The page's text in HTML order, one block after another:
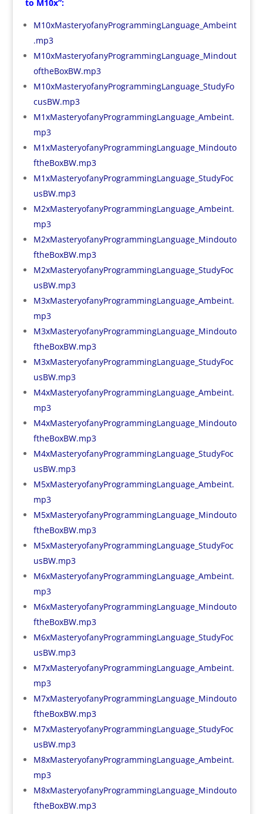
to M10x”:
M10xMasteryofanyProgrammingLanguage_Ambeint
.mp3
M10xMasteryofanyProgrammingLanguage_Mindout
oftheBoxBW.mp3
M10xMasteryofanyProgrammingLanguage_StudyFo
cusBW.mp3
M1xMasteryofanyProgrammingLanguage_Ambeint.
mp3
M1xMasteryofanyProgrammingLanguage_Mindouto
ftheBoxBW.mp3
M1xMasteryofanyProgrammingLanguage_StudyFoc
usBW.mp3
M2xMasteryofanyProgrammingLanguage_Ambeint.
mp3
M2xMasteryofanyProgrammingLanguage_Mindouto
ftheBoxBW.mp3
M2xMasteryofanyProgrammingLanguage_StudyFoc
usBW.mp3
M3xMasteryofanyProgrammingLanguage_Ambeint.
mp3
M3xMasteryofanyProgrammingLanguage_Mindouto
ftheBoxBW.mp3
M3xMasteryofanyProgrammingLanguage_StudyFoc
usBW.mp3
M4xMasteryofanyProgrammingLanguage_Ambeint.
mp3
M4xMasteryofanyProgrammingLanguage_Mindouto
ftheBoxBW.mp3
M4xMasteryofanyProgrammingLanguage_StudyFoc
usBW.mp3
M5xMasteryofanyProgrammingLanguage_Ambeint.
mp3
M5xMasteryofanyProgrammingLanguage_Mindouto
ftheBoxBW.mp3
M5xMasteryofanyProgrammingLanguage_StudyFoc
usBW.mp3
M6xMasteryofanyProgrammingLanguage_Ambeint.
mp3
M6xMasteryofanyProgrammingLanguage_Mindouto
ftheBoxBW.mp3
M6xMasteryofanyProgrammingLanguage_StudyFoc
usBW.mp3
M7xMasteryofanyProgrammingLanguage_Ambeint.
mp3
M7xMasteryofanyProgrammingLanguage_Mindouto
ftheBoxBW.mp3
M7xMasteryofanyProgrammingLanguage_StudyFoc
usBW.mp3
M8xMasteryofanyProgrammingLanguage_Ambeint.
mp3
M8xMasteryofanyProgrammingLanguage_Mindouto
ftheBoxBW.mp3